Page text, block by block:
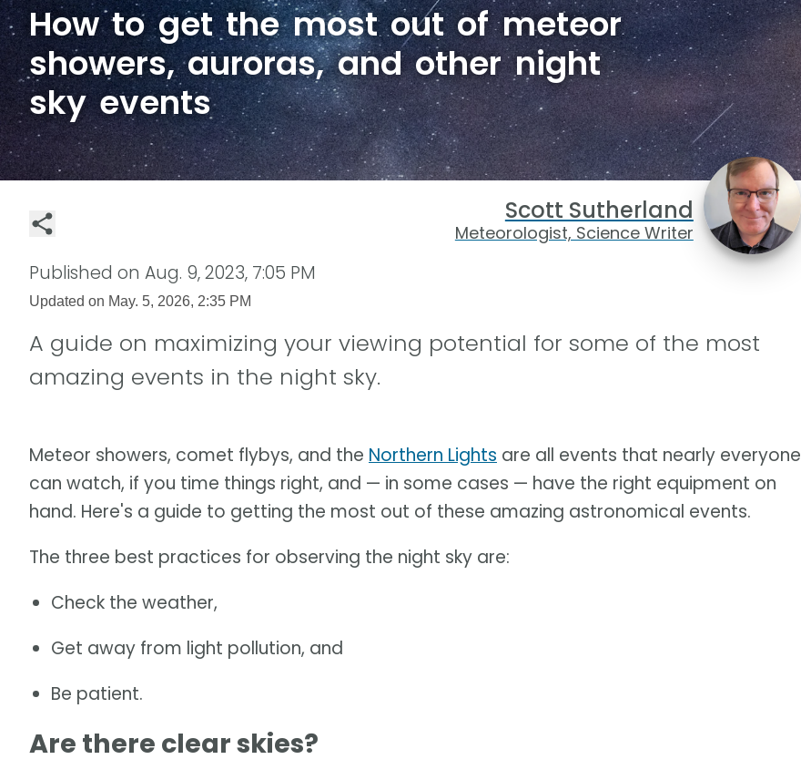
How to get the most out of meteor
showers, auroras, and other night
sky events
Scott Sutherland
Meteorologist, Science Writer
Published on Aug. 9, 2023, 7:05 PM
Updated on May. 5, 2026, 2:35 PM
A guide on maximizing your viewing potential for some of the most
amazing events in the night sky.
Meteor showers, comet flybys, and the Northern Lights are all events that nearly everyone
can watch, if you time things right, and — in some cases — have the right equipment on
hand. Here's a guide to getting the most out of these amazing astronomical events.
The three best practices for observing the night sky are:
Check the weather,
Get away from light pollution, and
Be patient.
Are there clear skies?